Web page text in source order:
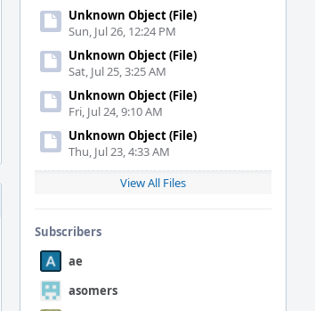
Unknown Object (File)
Sun, Jul 26, 12:24 PM
Unknown Object (File)
Sat, Jul 25, 3:25 AM
Unknown Object (File)
Fri, Jul 24, 9:10 AM
Unknown Object (File)
Thu, Jul 23, 4:33 AM
View All Files
Subscribers
ae
asomers